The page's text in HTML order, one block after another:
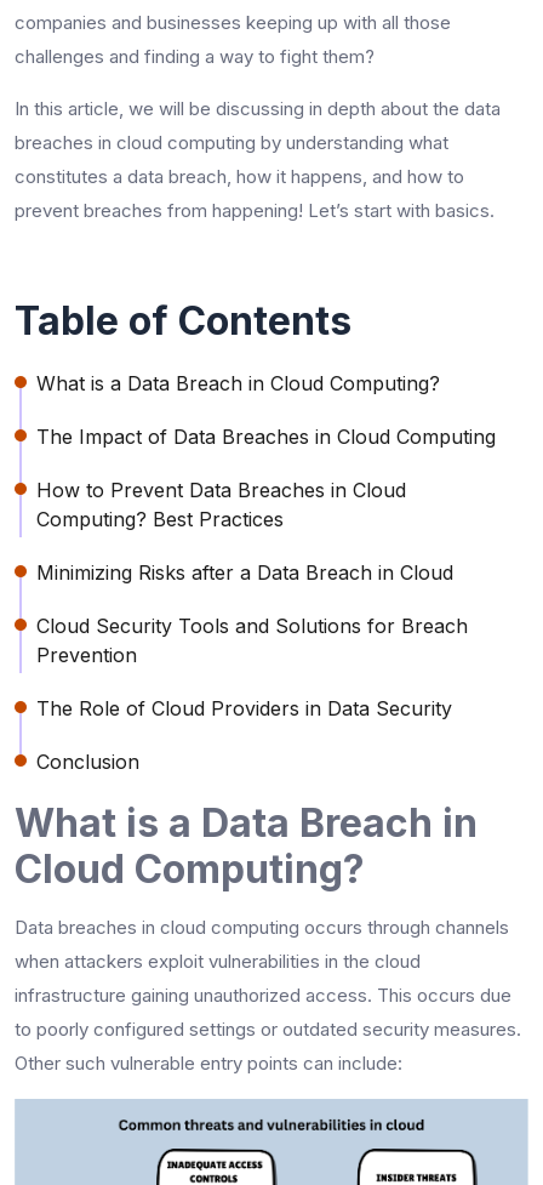
companies and businesses keeping up with all those
challenges and finding a way to fight them?
In this article, we will be discussing in depth about the data
breaches in cloud computing by understanding what
constitutes a data breach, how it happens, and how to
prevent breaches from happening! Let’s start with basics.
Table of Contents
What is a Data Breach in Cloud Computing?
The Impact of Data Breaches in Cloud Computing
How to Prevent Data Breaches in Cloud
Computing? Best Practices
Minimizing Risks after a Data Breach in Cloud
Cloud Security Tools and Solutions for Breach
Prevention
The Role of Cloud Providers in Data Security
Conclusion
What is a Data Breach in
Cloud Computing?
Data breaches in cloud computing occurs through channels
when attackers exploit vulnerabilities in the cloud
infrastructure gaining unauthorized access. This occurs due
to poorly configured settings or outdated security measures.
Other such vulnerable entry points can include: